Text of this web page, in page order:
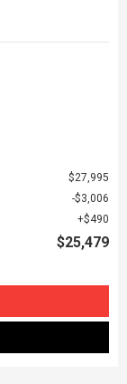
$27,995
$3,006
$490
$25,479